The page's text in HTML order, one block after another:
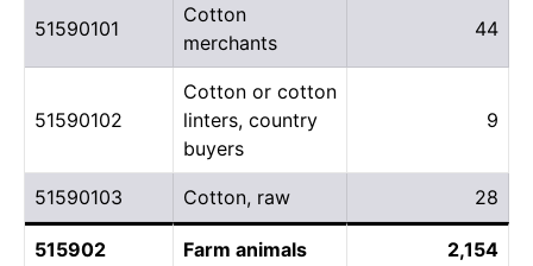
51590101
Cotton
merchants
44
51590102
Cotton or cotton
linters, country
buyers
9
51590103 Cotton, raw 28
515902 Farm animals 2,154